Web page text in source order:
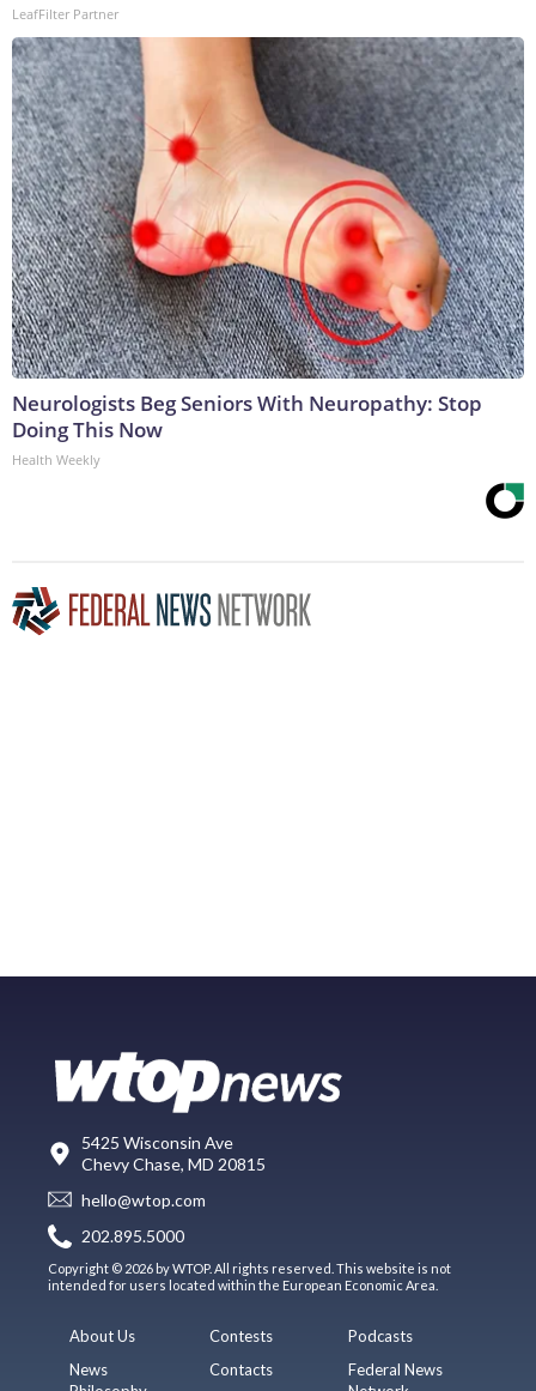
LeafFilter Partner
Neurologists Beg Seniors With Neuropathy: Stop
Doing This Now
Health Weekly
5425 Wisconsin Ave
Chevy Chase, MD 20815
hello@wtop.com
202.895.5000
Copyright © 2026 by WTOP. All rights reserved. This website is not
intended for users located within the European Economic Area.
About Us
News
Contests
Contacts
Podcasts
Federal News